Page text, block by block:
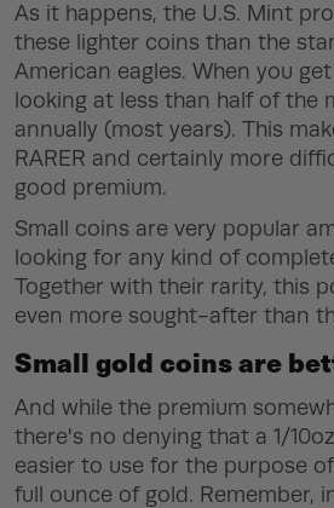
As it happens, the U.S. Mint
these lighter coins than the
American eagles. When you
looking at less than half of the
annually (most years). This
RARER and certainly more
good premium.
Small coins are very popular
looking for any kind of
Together with their rarity, this
even more sought-after than
Small gold coins are
And while the premium
there's no denying that a 1/
easier to use for the purpose
full ounce of gold. Remember,